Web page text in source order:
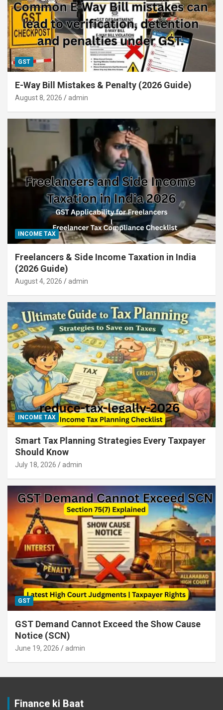
GST
E-Way Bill Mistakes & Penalty (2026 Guide)
August 8, 2026 admin
INCOME TAX
Freelancers & Side Income Taxation in India
(2026 Guide)
August 4, 2026 admin
INCOME TAX
Smart Tax Planning Strategies Every Taxpayer
Should Know
July 18, 2026 admin
GST
GST Demand Cannot Exceed the Show Cause
Notice (SCN)
June 19, 2026 admin
Finance ki Baat